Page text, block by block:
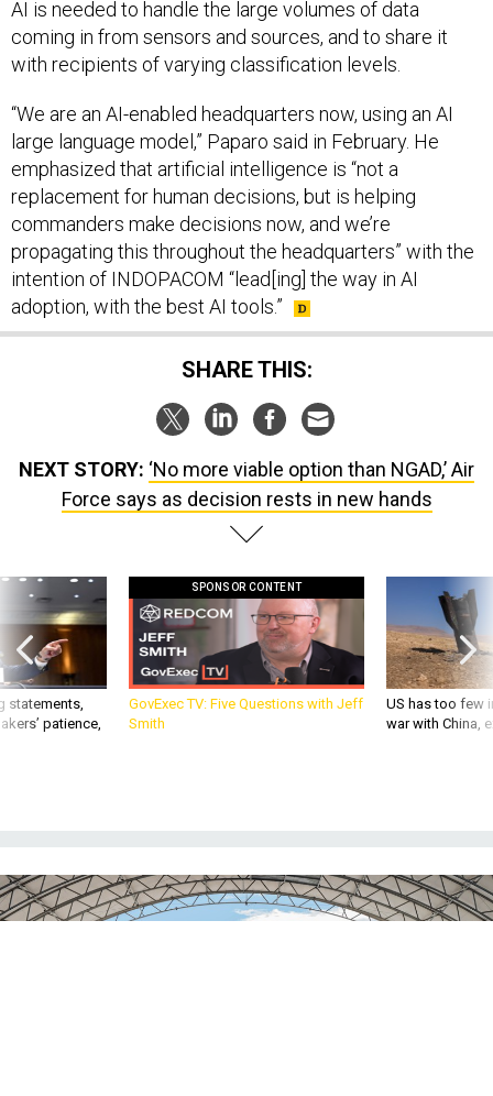
coming in from sensors and sources, and to share it
with recipients of varying classification levels.
large language model,” Paparo said in February. He
emphasized that artificial intelligence is “not a
replacement for human decisions, but is helping
commanders make decisions now, and we’re
propagating this throughout the headquarters” with the
intention of INDOPACOM “lead[ing] the way in AI
adoption, with the best AI tools.”
SHARE THIS:
Force says as decision rests in new hands
statements,
patience,
GovExec TV: Five Questions with Jeff
Smith
US has too few
war with China,